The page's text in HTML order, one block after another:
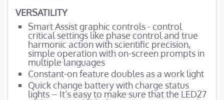
VERSATILITY
Smart Assist graphic controls - control
critical settings like phase control and true
harmonic action with scientific precision,
simple operation with on-screen prompts in
multiple languages
Constant-on feature doubles as a work light
Quick change battery with charge status
lights – It’s easy to make sure that the LED27